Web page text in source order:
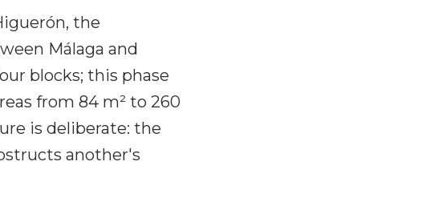
the
Málaga and
blocks; this phase
from 84 m² to 260
is deliberate: the
another's